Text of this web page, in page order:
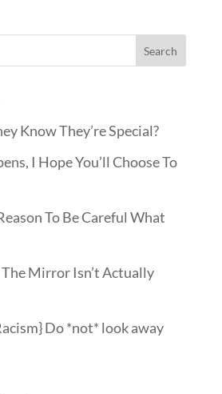
Know They’re Special?
I Hope You’ll Choose To
To Be Careful What
Mirror Isn’t Actually
Do *not* look away